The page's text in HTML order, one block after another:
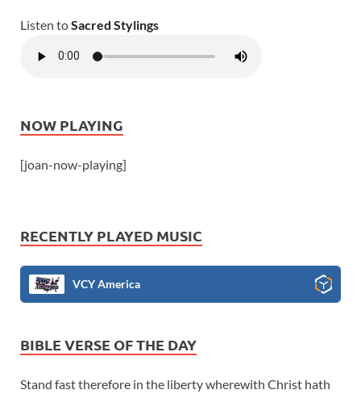
Listen toSacred Stylings
NOW PLAYING
[joan-now-playing]
RECENTLY PLAYED MUSIC
VCY America
BIBLE VERSE OF THE DAY
Stand fast therefore in the liberty wherewith Christ hath